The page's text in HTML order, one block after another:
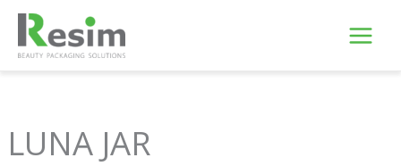
Skip
content
LUNA JAR